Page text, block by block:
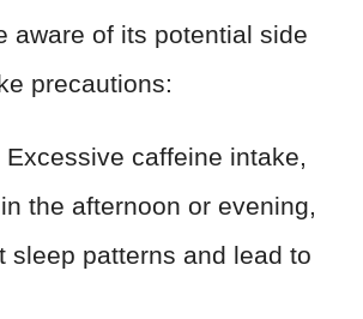
aware of its potential side
precautions:
Excessive caffeine intake,
the afternoon or evening,
sleep patterns and lead to